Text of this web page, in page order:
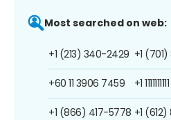
Most searched on web:
+1 (213) 340-2429
+60 11 3906 7459
+1 (866) 417-5778
+1 (701)
+1 1111111111
+1